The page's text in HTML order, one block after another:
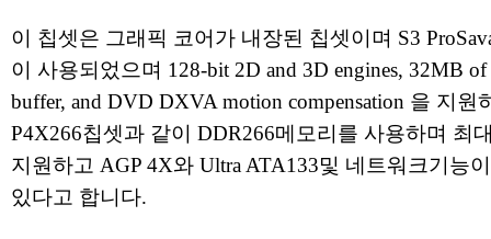
이 칩셋은 그래픽 코어가 내장된 칩셋이며 S3
이 사용되었으며 128-bit 2D and 3D engines, 32MB of
buffer, and DVD DXVA motion compensation 을 지원
P4X266칩셋과 같이 DDR266메모리를 사용하며 최
지원하고 AGP 4X와 Ultra ATA133및 네트워크기능
있다고 합니다.